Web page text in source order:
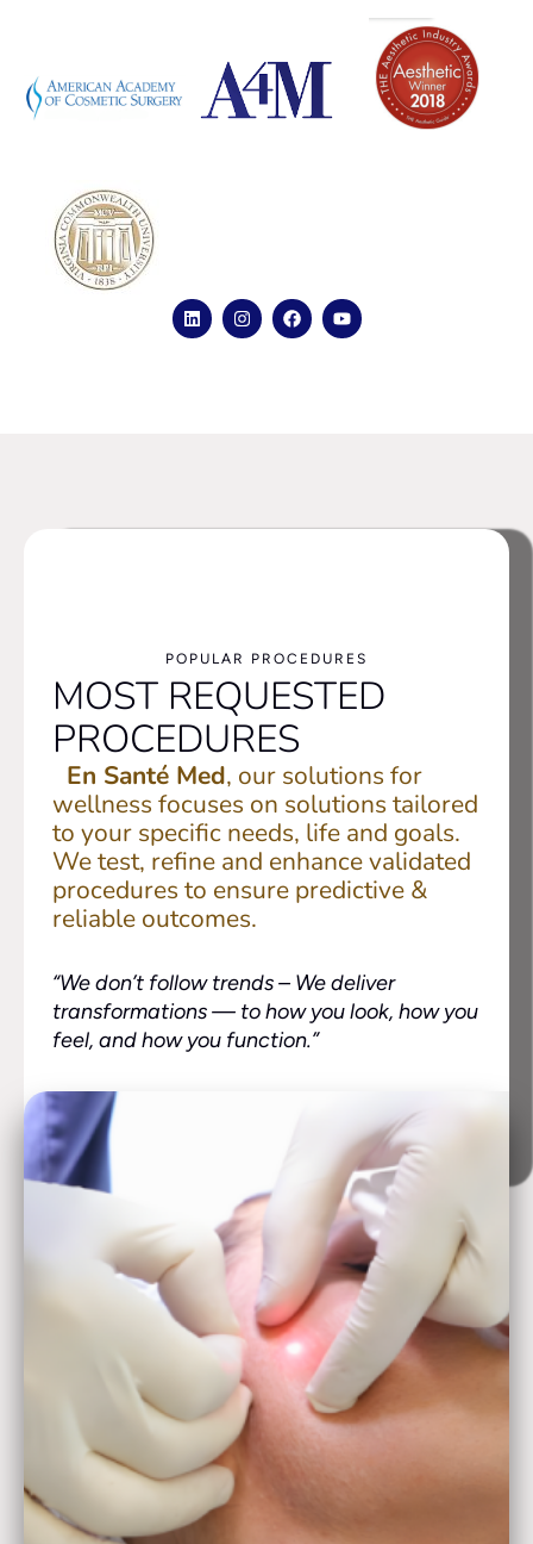
POPULAR PROCEDURES
MOST REQUESTED
PROCEDURES
En Santé Med, our solutions for
wellness focuses on solutions tailored
to your specific needs, life and goals.
We test, refine and enhance validated
procedures to ensure predictive &
reliable outcomes.
“We don’t follow trends – We deliver
transformations — to how you look, how you
feel, and how you function.”